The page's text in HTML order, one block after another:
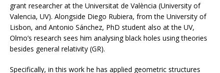
grant researcher at the Universitat de València (University of
Valencia, UV). Alongside Diego Rubiera, from the University of
Lisbon, and Antonio Sánchez, PhD student also at the UV,
Olmo’s research sees him analysing black holes using theories
besides general relativity (GR).
Specifically, in this work he has applied geometric structures